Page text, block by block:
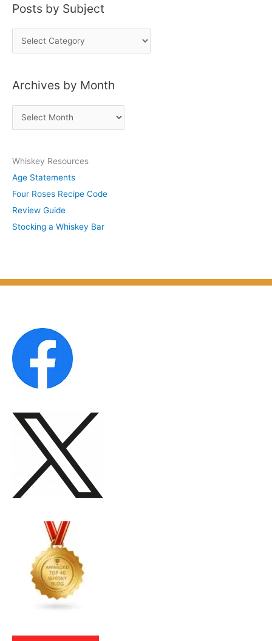
Posts by Subject
o
t
u
b
j
e
c
Archives by Month
r
h
i
v
e
s
h
Whiskey Resources
Age Statements
Four Roses Recipe Code
Review Guide
Stocking a Whiskey Bar